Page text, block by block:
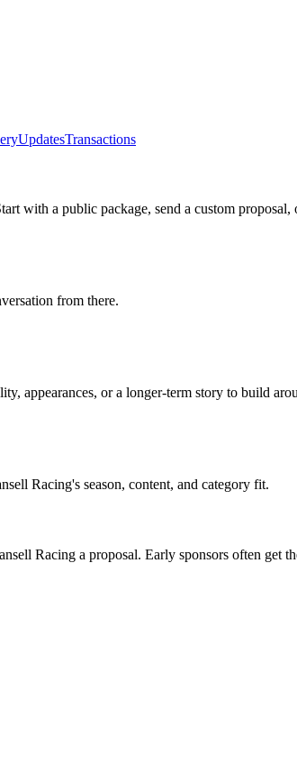
UpdatesTransactions
with a public package, send a custom
from there.
appearances, or a longer-term story to build
Racing's season, content, and category fit.
Racing a proposal. Early sponsors often get